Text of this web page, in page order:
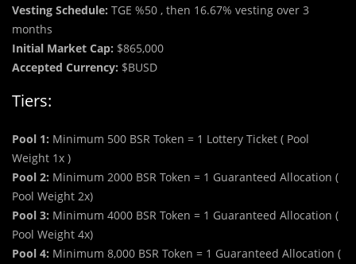
Vesting Schedule: TGE %50 , then 16.67% vesting over 3
months
Initial Market Cap: $865,000
Accepted Currency: $BUSD
Tiers:
Pool 1: Minimum 500 BSR Token = 1 Lottery Ticket ( Pool
Weight 1x )
Pool 2: Minimum 2000 BSR Token = 1 Guaranteed Allocation (
Pool Weight 2x)
Pool 3: Minimum 4000 BSR Token = 1 Guaranteed Allocation (
Pool Weight 4x)
Pool 4: Minimum 8,000 BSR Token = 1 Guaranteed Allocation (